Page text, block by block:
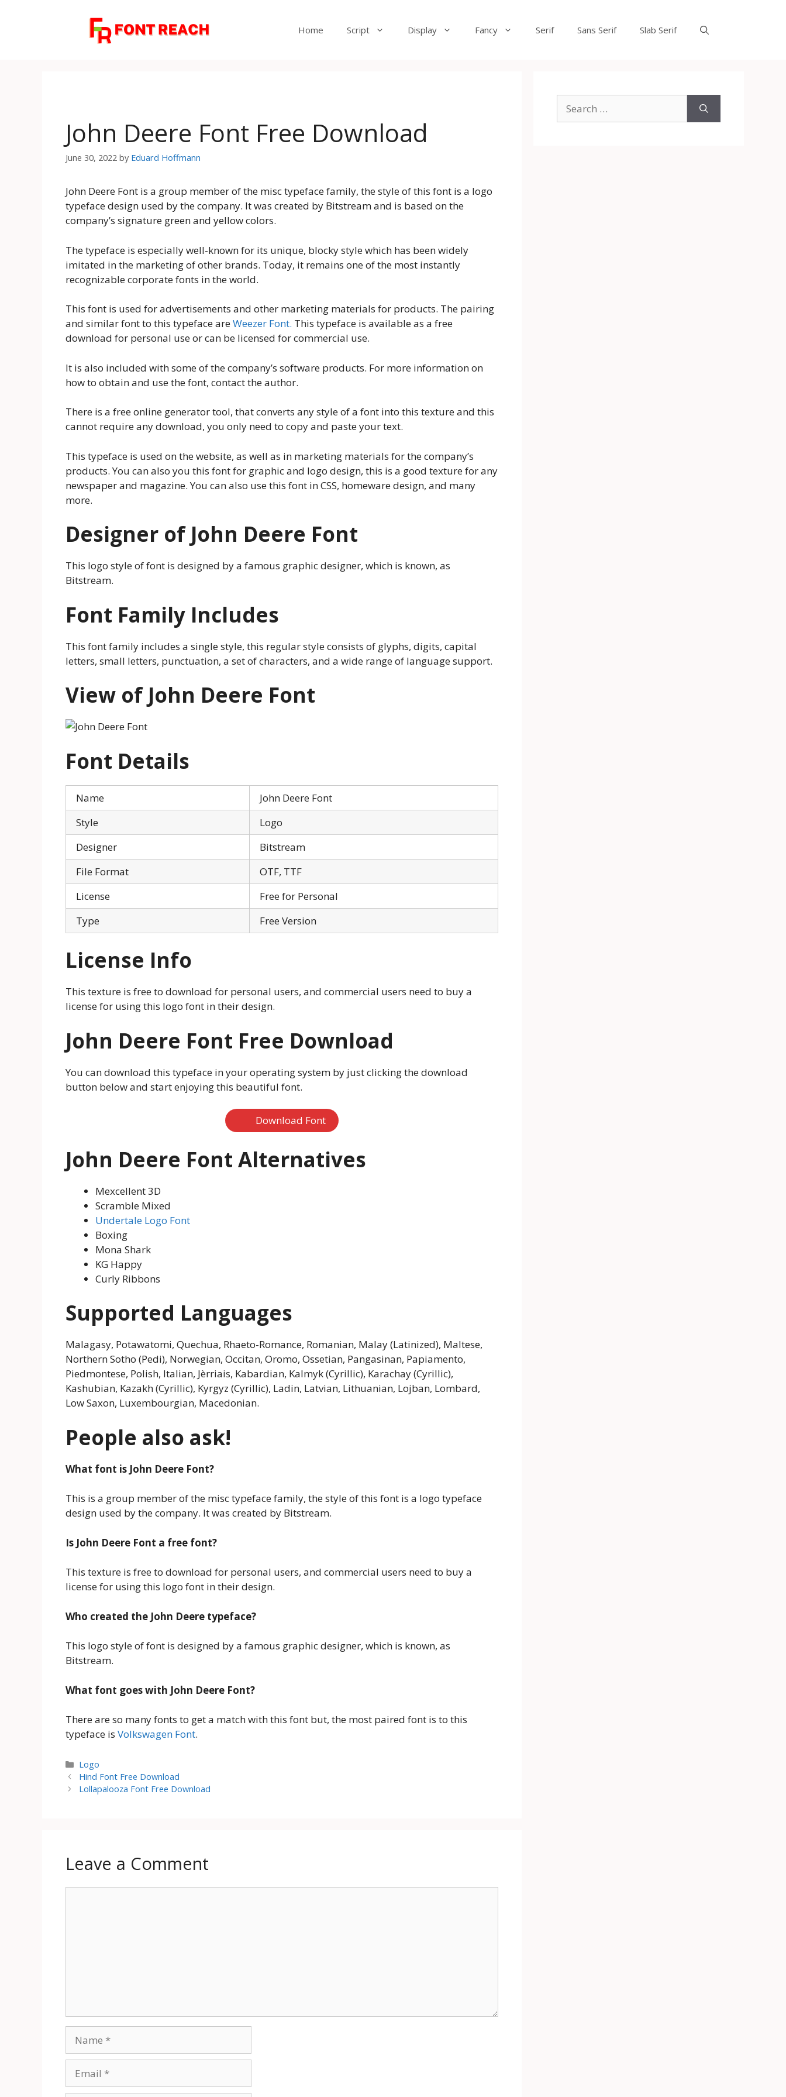
Home Script Display Fancy Serif Sans Serif Slab Serif
John Deere Font Free Download
June 30, 2022 by Eduard Hoffmann
John Deere Font is a group member of the misc typeface family, the style of this font is a logo
typeface design used by the company. It was created by Bitstream and is based on the
company’s signature green and yellow colors.
The typeface is especially well-known for its unique, blocky style which has been widely
imitated in the marketing of other brands. Today, it remains one of the most instantly
recognizable corporate fonts in the world.
This font is used for advertisements and other marketing materials for products. The pairing
and similar font to this typeface areWeezer Font. This typeface is available as a free
download for personal use or can be licensed for commercial use.
It is also included with some of the company’s software products. For more information on
how to obtain and use the font, contact the author.
There is a free online generator tool, that converts any style of a font into this texture and this
cannot require any download, you only need to copy and paste your text.
This typeface is used on the website, as well as in marketing materials for the company’s
products. You can also you this font for graphic and logo design, this is a good texture for any
newspaper and magazine. You can also use this font in CSS, homeware design, and many
more.
Designer of John Deere Font
This logo style of font is designed by a famous graphic designer, which is known, as
Bitstream.
Font Family Includes
This font family includes a single style, this regular style consists of glyphs, digits, capital
letters, small letters, punctuation, a set of characters, and a wide range of language support.
View of John Deere Font
Font Details
Name
John Deere Font
Style
Logo
Designer
Bitstream
File Format
OTF, TTF
License
Free for Personal
Type
Free Version
License Info
This texture is free to download for personal users, and commercial users need to buy a
license for using this logo font in their design.
John Deere Font Free Download
You can download this typeface in your operating system by just clicking the download
button below and start enjoying this beautiful font.
Download Font
John Deere Font Alternatives
Mexcellent 3D
Scramble Mixed
Undertale Logo Font
Boxing
Mona Shark
KG Happy
Curly Ribbons
Supported Languages
Malagasy, Potawatomi, Quechua, Rhaeto-Romance, Romanian, Malay (Latinized), Maltese,
Northern Sotho (Pedi), Norwegian, Occitan, Oromo, Ossetian, Pangasinan, Papiamento,
Piedmontese, Polish, Italian, Jèrriais, Kabardian, Kalmyk (Cyrillic), Karachay (Cyrillic),
Kashubian, Kazakh (Cyrillic), Kyrgyz (Cyrillic), Ladin, Latvian, Lithuanian, Lojban, Lombard,
Low Saxon, Luxembourgian, Macedonian.
People also ask!
What font is John Deere Font?
This is a group member of the misc typeface family, the style of this font is a logo typeface
design used by the company. It was created by Bitstream.
Is John Deere Font a free font?
This texture is free to download for personal users, and commercial users need to buy a
license for using this logo font in their design.
Who created the John Deere typeface?
This logo style of font is designed by a famous graphic designer, which is known, as
Bitstream.
What font goes with John Deere Font?
There are so many fonts to get a match with this font but, the most paired font is to this
typeface is Volkswagen Font.
Categories
Logo
Hind Font Free Download
Lollapalooza Font Free Download
Leave a Comment
for: